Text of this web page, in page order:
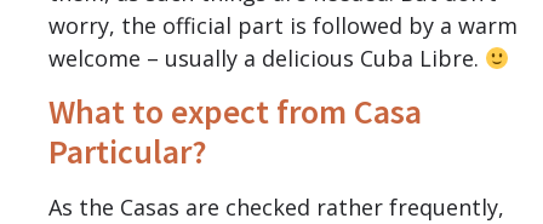
worry, the official part is followed by a warm
welcome – usually a delicious Cuba Libre.
What to expect from Casa
Particular?
As the Casas are checked rather frequently,